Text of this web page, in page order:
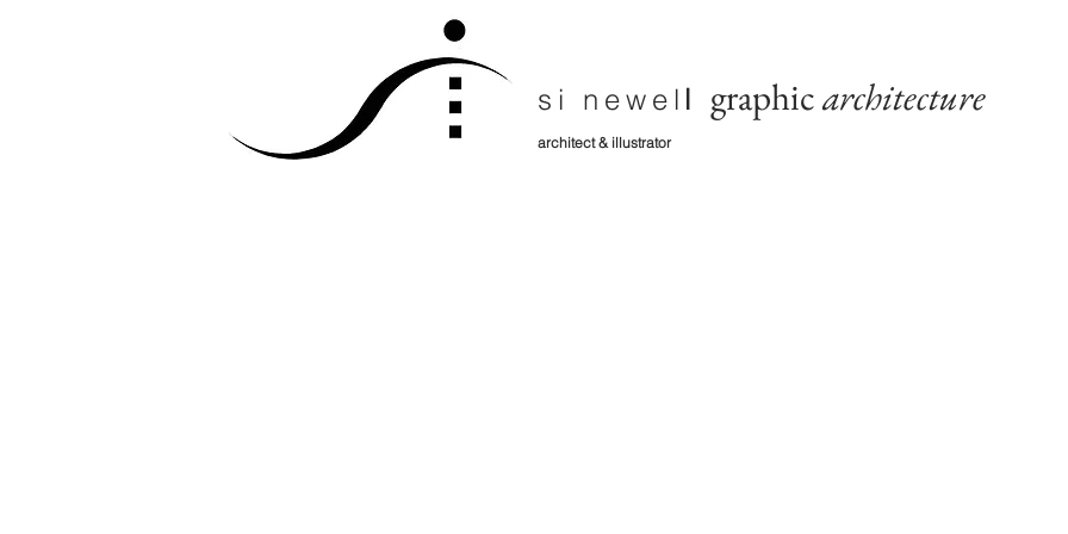
si newel l graphicarchitecture
architect & illustrator